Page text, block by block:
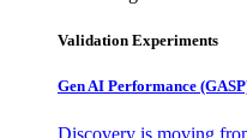
Validation Experiments
Gen AI Performance
Discovery is moving